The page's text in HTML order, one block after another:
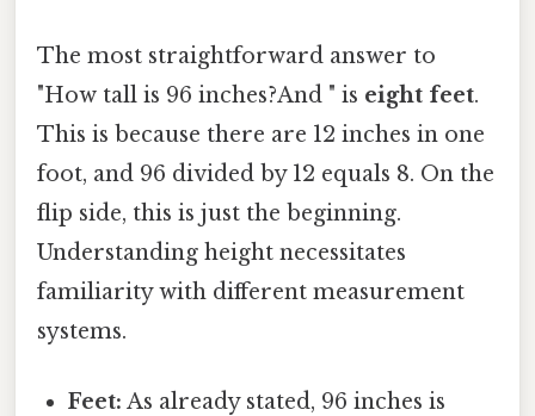
The most straightforward answer to
"How tall is 96 inches?And " is eight feet.
This is because there are 12 inches in one
foot, and 96 divided by 12 equals 8. On the
flip side, this is just the beginning.
Understanding height necessitates
familiarity with different measurement
systems.
Feet: As already stated, 96 inches is